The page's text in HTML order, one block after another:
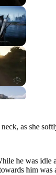
as she
he was idle
him was